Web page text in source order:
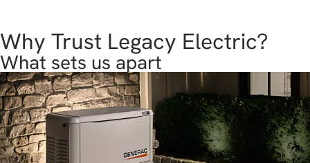
Why Trust Legacy Electric?
What sets us apart